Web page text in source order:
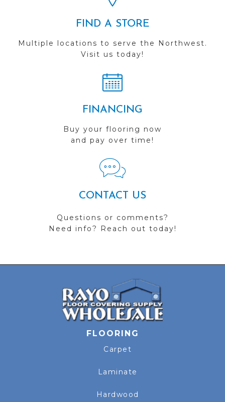
FIND A STORE
Multiple locations to serve the Northwest.
Visit us today!
FINANCING
Buy your flooring now
and pay over time!
CONTACT US
Questions or comments?
Need info? Reach out today!
FLOORING
Carpet
Laminate
Hardwood